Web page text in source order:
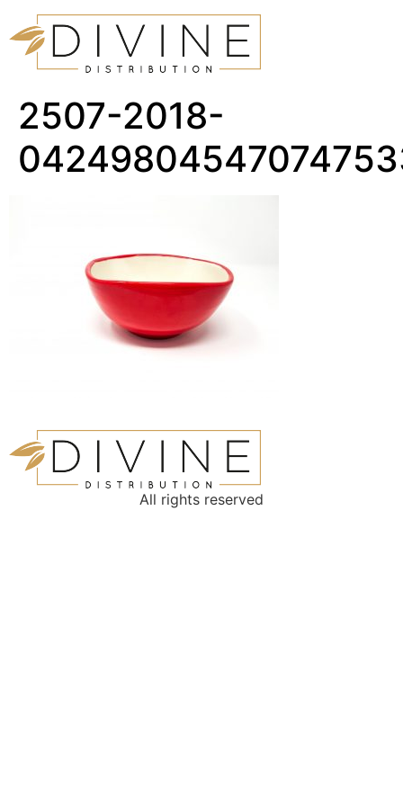
2507-2018-
All rights reserved